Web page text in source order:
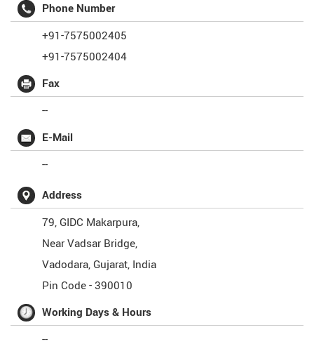
Phone Number
+91-7575002405
+91-7575002404
Fax
--
E-Mail
--
Address
79, GIDC Makarpura,
Near Vadsar Bridge,
Vadodara, Gujarat, India
Pin Code -390010
Working Days & Hours
--